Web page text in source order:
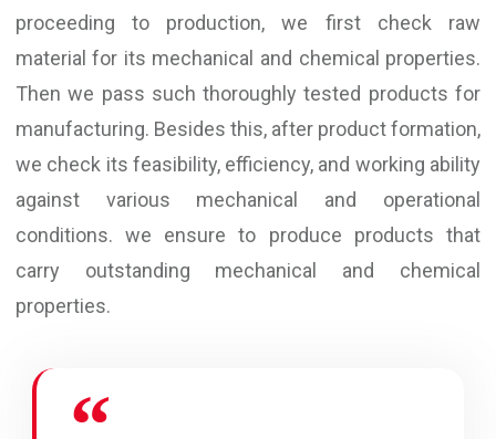
proceeding to production, we first check raw
material for its mechanical and chemical properties.
Then we pass such thoroughly tested products for
manufacturing. Besides this, after product formation,
we check its feasibility, efficiency, and working ability
against various mechanical and operational
conditions. we ensure to produce products that
carry outstanding mechanical and chemical
properties.